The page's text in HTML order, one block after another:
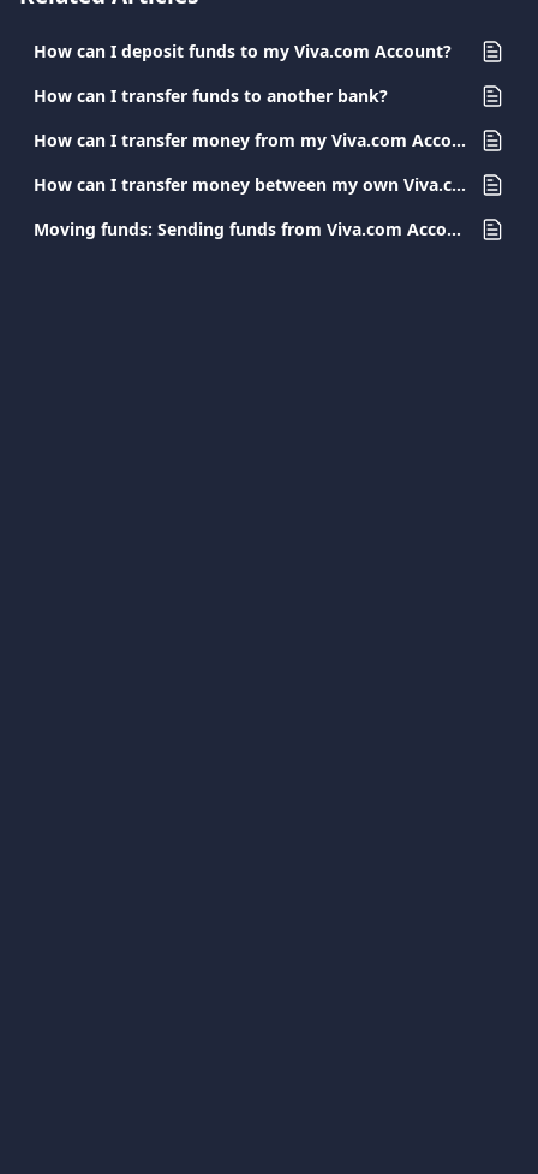
How can I deposit funds to my Viva.com Account?
How can I transfer funds to another bank?
How can I transfer money from my Viva.com Account to a Viva.com Account?
How can I transfer money between my own Viva.com Accounts?
Moving funds: Sending funds from Viva.com Accounts